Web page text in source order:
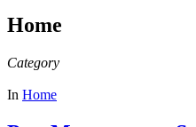
Home
Category
In Home